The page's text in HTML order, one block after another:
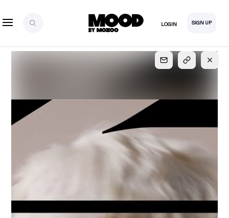
LOGIN SIGN UP
SIGN UP
FOR FULL
ACCESS
Explore, save and share ultra-creative contents!
Created or hand-selected by our studio to inspire
your future campaigns